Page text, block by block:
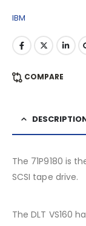
IBM
COMPARE
The 71P9180 is
SCSI tape drive.
The DLT VS160